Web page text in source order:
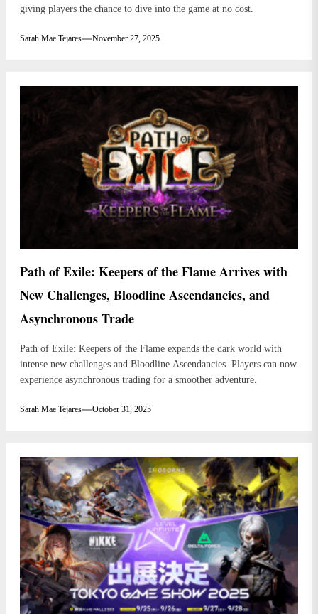
giving players the chance to dive into the game at no cost.
Sarah Mae Tejares November 27, 2025
Path of Exile: Keepers of the Flame Arrives with
New Challenges, Bloodline Ascendancies, and
Asynchronous Trade
Path of Exile: Keepers of the Flame expands the dark world with
intense new challenges and Bloodline Ascendancies. Players can now
experience asynchronous trading for a smoother adventure.
Sarah Mae Tejares October 31, 2025